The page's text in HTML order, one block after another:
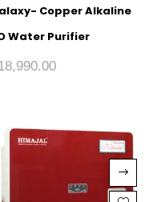
Copper Alkaline
Water Purifier